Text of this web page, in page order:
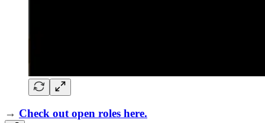
→ Check out open roles here.